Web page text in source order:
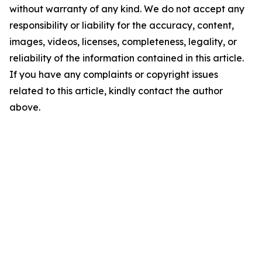
without warranty of any kind. We do not accept any
responsibility or liability for the accuracy, content,
images, videos, licenses, completeness, legality, or
reliability of the information contained in this article.
If you have any complaints or copyright issues
related to this article, kindly contact the author
above.